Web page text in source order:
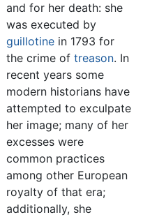
and for her death: she
was executed by
guillotinein 1793 for
the crime of treason. In
recent years some
modern historians have
attempted to exculpate
her image; many of her
excesses were
common practices
among other European
royalty of that era;
additionally, she